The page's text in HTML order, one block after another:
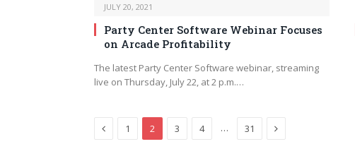
JULY 20, 2021
Party Center Software Webinar Focuses
on Arcade Profitability
The latest Party Center Software webinar, streaming
live on Thursday, July 22, at 2 p.m.…
Previous
1 2 3 4 … 31 Next